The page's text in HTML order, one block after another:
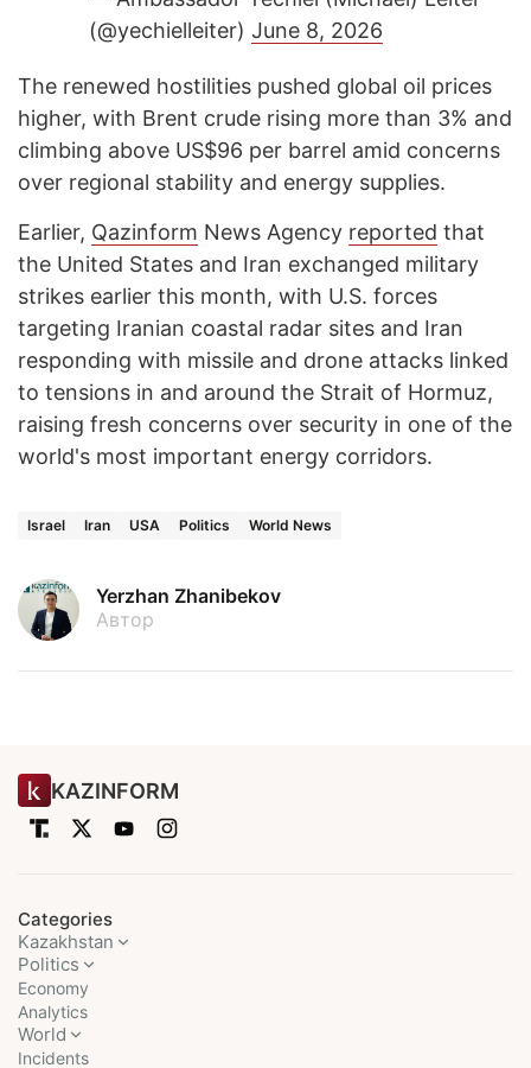
(@yechielleiter) June 8, 2026
The renewed hostilities pushed global oil prices
higher, with Brent crude rising more than 3% and
climbing above US$96 per barrel amid concerns
over regional stability and energy supplies.
Earlier, Qazinform News Agency reported that
the United States and Iran exchanged military
strikes earlier this month, with U.S. forces
targeting Iranian coastal radar sites and Iran
responding with missile and drone attacks linked
to tensions in and around the Strait of Hormuz,
raising fresh concerns over security in one of the
world's most important energy corridors.
Israel Iran USA Politics World News
Yerzhan Zhanibekov
Автор
KAZINFORM
Categories
Kazakhstan
Politics
Economy
Analytics
World
Incidents